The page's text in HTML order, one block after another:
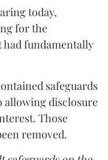
today,
for the
had fundamentally
safeguards
allowing disclosure
Those
removed.